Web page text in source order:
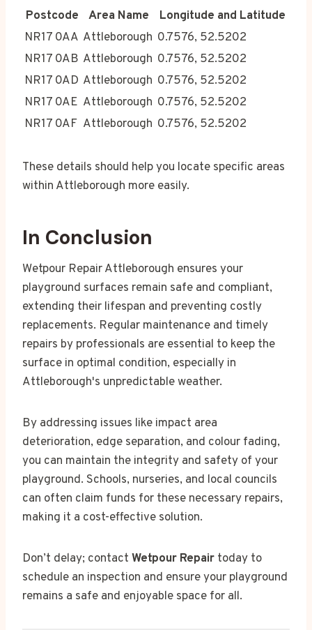
Postcode Area Name
Longitude and Latitude
NR17 0AA Attleborough 0.7576, 52.5202
NR17 0AB Attleborough 0.7576, 52.5202
NR17 0AD Attleborough 0.7576, 52.5202
NR17 0AE Attleborough 0.7576, 52.5202
NR17 0AF Attleborough 0.7576, 52.5202
These details should help you locate specific areas
within Attleborough more easily.
In Conclusion
Wetpour Repair Attleborough ensures your
playground surfaces remain safe and compliant,
extending their lifespan and preventing costly
replacements. Regular maintenance and timely
repairs by professionals are essential to keep the
surface in optimal condition, especially in
Attleborough's unpredictable weather.
By addressing issues like impact area
deterioration, edge separation, and colour fading,
you can maintain the integrity and safety of your
playground. Schools, nurseries, and local councils
can often claim funds for these necessary repairs,
making it a cost-effective solution.
Don’t delay; contact Wetpour Repair today to
schedule an inspection and ensure your playground
remains a safe and enjoyable space for all.